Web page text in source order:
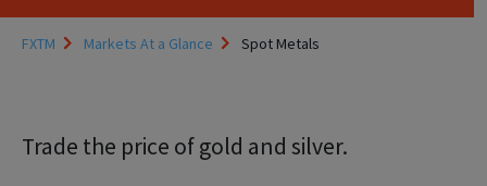
FXTM Markets At a Glance Spot Metals
Trade the price of gold and silver.